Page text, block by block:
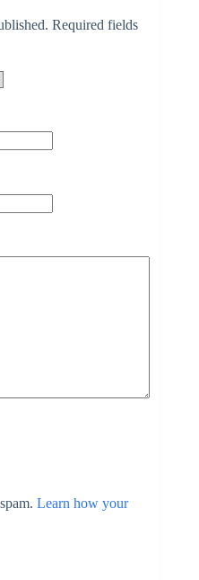
Required fields
Learn how your